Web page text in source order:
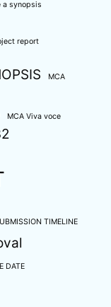
a synopsis
report
MCA
MCA Viva voce
TIMELINE
DATE